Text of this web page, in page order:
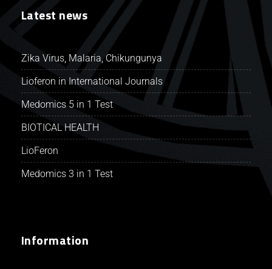
Latest news
Zika Virus, Malaria, Chikungunya
Lioferon in International Journals
Medomics 5 in 1 Test
BIOTICAL HEALTH
LioFeron
Medomics 3 in 1 Test
Information